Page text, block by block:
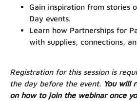
Gain inspiration from stories
Day events.
Learn how Partnerships for
with supplies, connections,
Registration for this session is
the day before the event. You will
on how to join the webinar once